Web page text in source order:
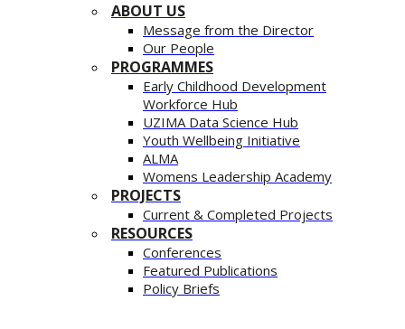
ABOUT US
Message from the Director
Our People
PROGRAMMES
Early Childhood Development
Workforce Hub
UZIMA Data Science Hub
Youth Wellbeing Initiative
ALMA
Womens Leadership Academy
PROJECTS
Current & Completed Projects
RESOURCES
Conferences
Featured Publications
Policy Briefs